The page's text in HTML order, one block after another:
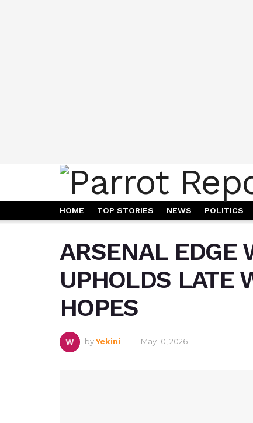
HOME TOP STORIES NEWS POLITICS
ARSENAL EDGE
UPHOLDS LATE
HOPES
byYekini May 10, 2026